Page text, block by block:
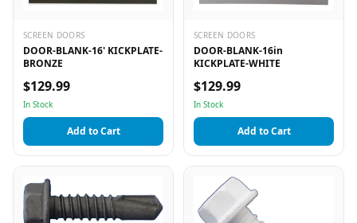
SCREEN DOORS
DOOR-BLANK-16' KICKPLATE-
BRONZE
$129.99
In Stock
Add to Cart
SCREEN DOORS
DOOR-BLANK-16in
KICKPLATE-WHITE
$129.99
In Stock
Add to Cart